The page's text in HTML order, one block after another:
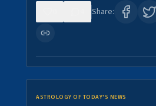
Share:
ASTROLOGY OF TODAY'S NEWS